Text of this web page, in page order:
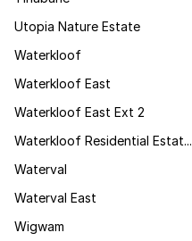
Utopia Nature Estate
Waterkloof
Waterkloof East
Waterkloof East Ext 2
Waterkloof Residential Estat...
Waterval
Waterval East
Wigwam